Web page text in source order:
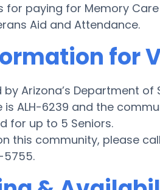
for paying for Memory
Aid and Attendance.
for
Arizona’s Department of
ALH-6239 and the
for up to 5 Seniors.
this community, please